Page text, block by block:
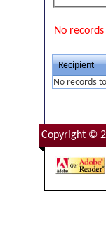
No
Recipient
No records
Copyright ©